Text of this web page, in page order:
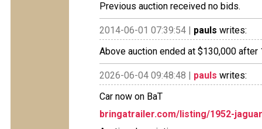
Previous auction received no bids.
2014-06-01 07:39:54 | pauls writes:
Above auction ended at $130,000 after
2026-06-04 09:48:48 | pauls writes:
Car now on BaT
bringatrailer.com/listing/1952-